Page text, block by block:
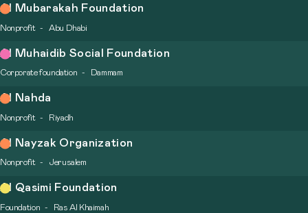
Al Mubarakah Foundation
Nonprofit Abu Dhabi
Al Muhaidib Social Foundation
Corporate foundation Dammam
Al Nahda
Nonprofit Riyadh
Al Nayzak Organization
Nonprofit Jerusalem
Al Qasimi Foundation
Foundation Ras Al Khaimah